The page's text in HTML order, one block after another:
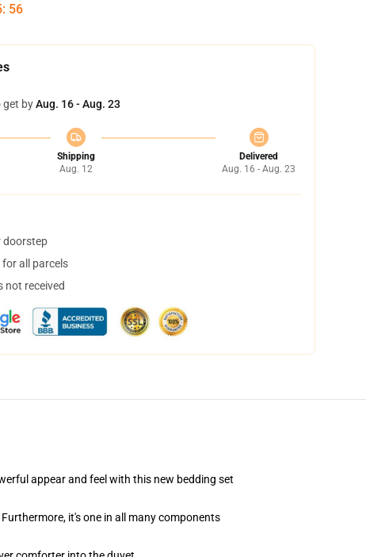
: 55
get byAug. 16 - Aug. 23
Shipping
Aug. 12
Delivered
Aug. 16 - Aug. 23
doorstep
all parcels
not received
appear and feel with this new bedding set
it's one in all many components